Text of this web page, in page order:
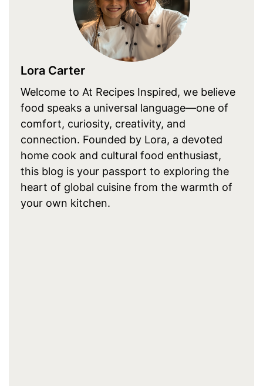
Lora Carter
Welcome to At Recipes Inspired, we believe
food speaks a universal language—one of
comfort, curiosity, creativity, and
connection. Founded by Lora, a devoted
home cook and cultural food enthusiast,
this blog is your passport to exploring the
heart of global cuisine from the warmth of
your own kitchen.